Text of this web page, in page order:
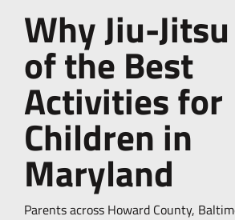
Why Jiu-
of the Best
Activities for
Children in
Maryland
Parents across Howard County,